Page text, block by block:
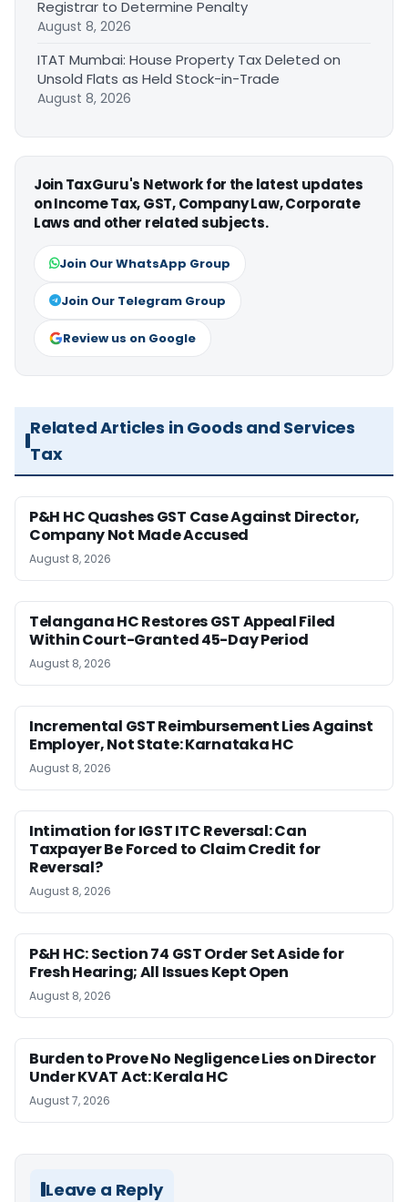
Registrar to Determine Penalty
August 8, 2026
ITAT Mumbai: House Property Tax Deleted on
Unsold Flats as Held Stock-in-Trade
August 8, 2026
Join TaxGuru's Network for the latest updates
on Income Tax, GST, Company Law, Corporate
Laws and other related subjects.
Join Our WhatsApp Group
Join Our Telegram Group
Review us on Google
Related Articles in Goods and Services
Tax
P&H HC Quashes GST Case Against Director,
Company Not Made Accused
August 8, 2026
Telangana HC Restores GST Appeal Filed
Within Court-Granted 45-Day Period
August 8, 2026
Incremental GST Reimbursement Lies Against
Employer, Not State: Karnataka HC
August 8, 2026
Intimation for IGST ITC Reversal: Can
Taxpayer Be Forced to Claim Credit for
Reversal?
August 8, 2026
P&H HC: Section 74 GST Order Set Aside for
Fresh Hearing; All Issues Kept Open
August 8, 2026
Burden to Prove No Negligence Lies on Director
Under KVAT Act: Kerala HC
August 7, 2026
Leave a Reply